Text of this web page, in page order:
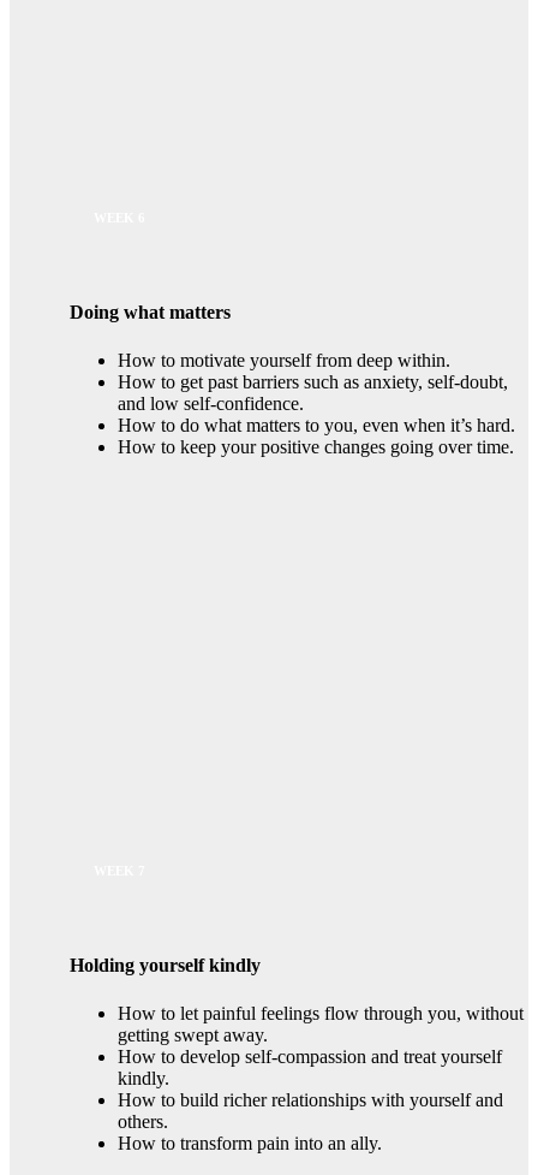
Doing what matters
How to motivate yourself from deep within.
How to get past barriers such as anxiety, self-doubt,
and low self-confidence.
How to do what matters to you, even when it’s hard.
How to keep your positive changes going over time.
Holding yourself kindly
How to let painful feelings flow through you, without
getting swept away.
How to develop self-compassion and treat yourself
kindly.
How to build richer relationships with yourself and
others.
How to transform pain into an ally.